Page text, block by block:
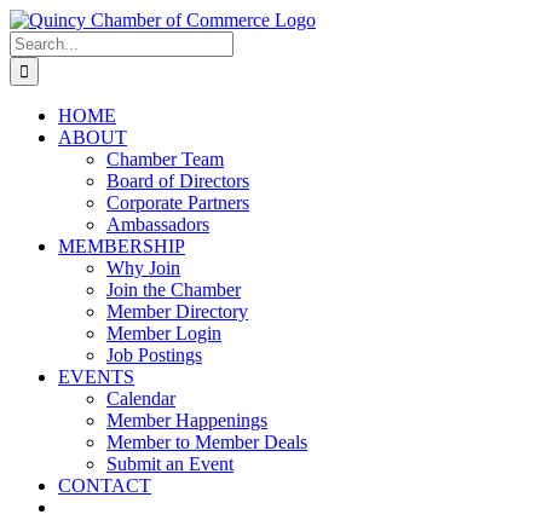
Skip
to
content
LinkedIn
Facebook
Instagram
X
YouTube
Search
for:
HOME
ABOUT
Chamber Team
Board of Directors
Corporate Partners
Ambassadors
MEMBERSHIP
Why Join
Join the Chamber
Member Directory
Member Login
Job Postings
EVENTS
Calendar
Member Happenings
Member to Member Deals
Submit an Event
CONTACT